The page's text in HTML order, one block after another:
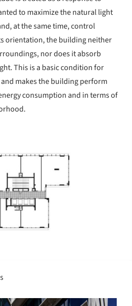
to maximize the natural light
at the same time, control
orientation, the building neither
nor does it absorb
This is a basic condition for
makes the building perform
consumption and in terms of